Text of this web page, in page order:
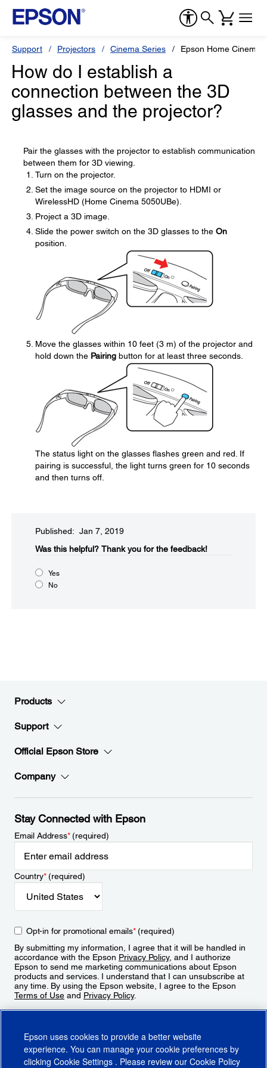
Support Projectors Cinema Series Epson Home Cinema
How do I establish a
connection between the 3D
glasses and the projector?
Pair the glasses with the projector to establish communication
between them for 3D viewing.
Turn on the projector.
Set the image source on the projector to HDMI or
WirelessHD (Home Cinema 5050UBe).
Project a 3D image.
Slide the power switch on the 3D glasses to the On
position.
Move the glasses within 10 feet (3 m) of the projector and
hold down the Pairing button for at least three seconds.
The status light on the glasses flashes green and red. If
pairing is successful, the light turns green for 10 seconds
and then turns off.
Published: Jan 7, 2019
Was this helpful?​ Thank you for the feedback!
Yes
No
Products
Support
Official Epson Store
Company
Stay Connected with Epson
Email Address*(required)
Country*(required)
Opt-in for promotional emails*(required)
By submitting my information, I agree that it will be handled in
accordance with the Epson Privacy Policy, and I authorize
Epson to send me marketing communications about Epson
products and services. I understand that I can unsubscribe at
any time. By using the Epson website, I agree to the Epson
Terms of Use and Privacy Policy.
Epson uses cookies to provide a better website
experience. You can manage your cookie preferences by
clicking Cookie Settings . Please review our Cookie Policy